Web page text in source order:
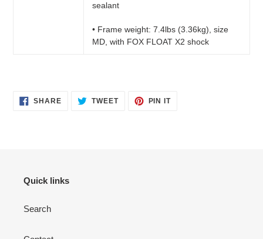
sealant
• Frame weight: 7.4lbs (3.36kg), size
MD, with FOX FLOAT X2 shock
SHARESHARE TWEETTWEET
PIN ITPIN
Quick links
Search